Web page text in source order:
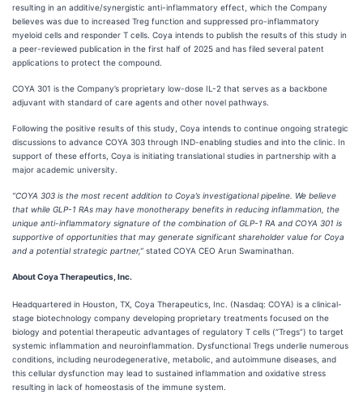
resulting in an additive/synergistic anti-inflammatory effect, which the Company
believes was due to increased Treg function and suppressed pro-inflammatory
myeloid cells and responder T cells. Coya intends to publish the results of this study in
a peer-reviewed publication in the first half of 2025 and has filed several patent
applications to protect the compound.
COYA 301 is the Company’s proprietary low-dose IL-2 that serves as a backbone
adjuvant with standard of care agents and other novel pathways.
Following the positive results of this study, Coya intends to continue ongoing strategic
discussions to advance COYA 303 through IND-enabling studies and into the clinic. In
support of these efforts, Coya is initiating translational studies in partnership with a
major academic university.
“COYA 303 is the most recent addition to Coya’s investigational pipeline. We believe
that while GLP-1 RAs may have monotherapy benefits in reducing inflammation, the
unique anti-inflammatory signature of the combination of GLP-1 RA and COYA 301 is
supportive of opportunities that may generate significant shareholder value for Coya
and a potential strategic partner,” stated COYA CEO Arun Swaminathan.
About Coya Therapeutics, Inc.
Headquartered in Houston, TX, Coya Therapeutics, Inc. (Nasdaq: COYA) is a clinical-
stage biotechnology company developing proprietary treatments focused on the
biology and potential therapeutic advantages of regulatory T cells (“Tregs”) to target
systemic inflammation and neuroinflammation. Dysfunctional Tregs underlie numerous
conditions, including neurodegenerative, metabolic, and autoimmune diseases, and
this cellular dysfunction may lead to sustained inflammation and oxidative stress
resulting in lack of homeostasis of the immune system.